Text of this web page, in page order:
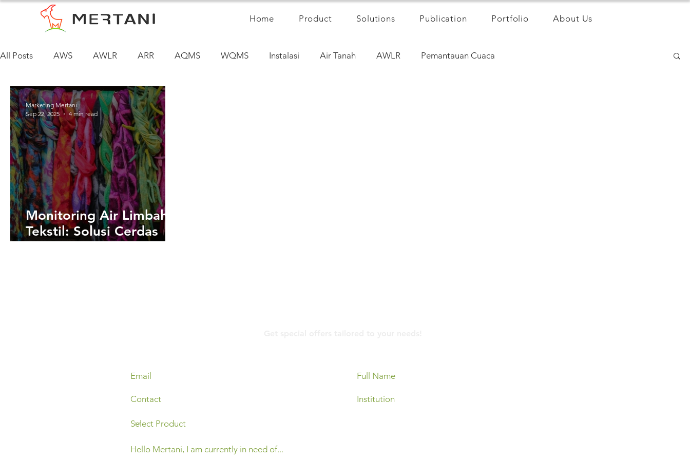
Home Product Solutions Publication Portfolio About Us
All Posts AWS AWLR ARR AQMS WQMS Instalasi Air Tanah AWLR Pemantauan Cuaca
Monitoring Air Limbah
Tekstil: Solusi Cerdas
Marketing Mertani
Sep 22, 2025
4 min read